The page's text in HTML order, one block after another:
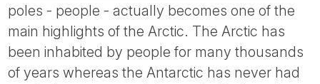
poles - people - actually becomes one of the
main highlights of the Arctic. The Arctic has
been inhabited by people for many thousands
of years whereas the Antarctic has never had